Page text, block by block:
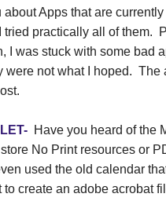
Apps that are
tried practically all of them.
I was stuck with some bad
not what I hoped. The
Have you heard of the
No Print resources or
used the old calendar
create an adobe acrobat